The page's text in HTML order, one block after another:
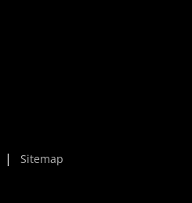
Sitemap